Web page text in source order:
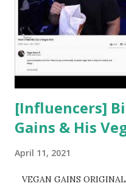
[Influencers]
Gains & His
April 11, 2021
VEGAN GAINS